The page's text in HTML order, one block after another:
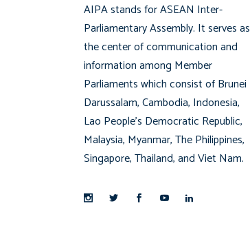
AIPA stands for ASEAN Inter-
Parliamentary Assembly. It serves as
the center of communication and
information among Member
Parliaments which consist of Brunei
Darussalam, Cambodia, Indonesia,
Lao People’s Democratic Republic,
Malaysia, Myanmar, The Philippines,
Singapore, Thailand, and Viet Nam.